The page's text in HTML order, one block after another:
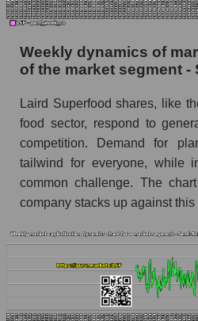
Inc. (LSF)
finished food
Shares shorted by the
RSI 14 indicator for a
market as a whole
The company's RSI 14
Superfood, Inc. (LSF)
RSI 14 Market Segment -
RSI 14 for the overall
Analyst consensus forecast
share price, the segment,
Weekly dynamics of
of the market segment -
Laird Superfood shares, like
food sector, respond to
competition. Demand for
tailwind for everyone, while
common challenge. The
company stacks up against this